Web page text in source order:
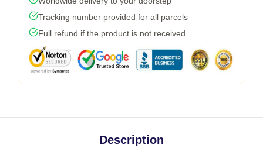
Tracking number provided for all parcels
Full refund if the product is not received
Description